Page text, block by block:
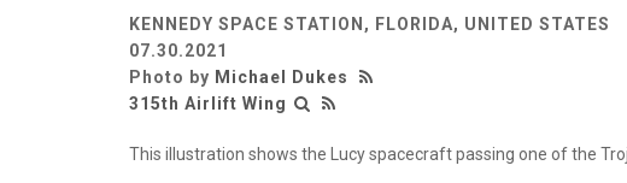
KENNEDY SPACE STATION, FLORIDA, UNITED STATES
07.30.2021
Photo by Michael Dukes
315th Airlift Wing
This illustration shows the Lucy spacecraft passing one of the